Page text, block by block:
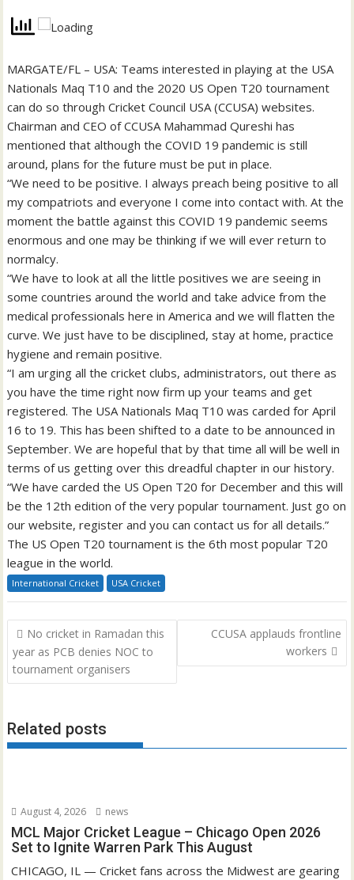
MARGATE/FL – USA: Teams interested in playing at the USA
Nationals Maq T10 and the 2020 US Open T20 tournament
can do so through Cricket Council USA (CCUSA) websites.
Chairman and CEO of CCUSA Mahammad Qureshi has
mentioned that although the COVID 19 pandemic is still
around, plans for the future must be put in place.
“We need to be positive. I always preach being positive to all
my compatriots and everyone I come into contact with. At the
moment the battle against this COVID 19 pandemic seems
enormous and one may be thinking if we will ever return to
normalcy.
“We have to look at all the little positives we are seeing in
some countries around the world and take advice from the
medical professionals here in America and we will flatten the
curve. We just have to be disciplined, stay at home, practice
hygiene and remain positive.
“I am urging all the cricket clubs, administrators, out there as
you have the time right now firm up your teams and get
registered. The USA Nationals Maq T10 was carded for April
16 to 19. This has been shifted to a date to be announced in
September. We are hopeful that by that time all will be well in
terms of us getting over this dreadful chapter in our history.
“We have carded the US Open T20 for December and this will
be the 12th edition of the very popular tournament. Just go on
our website, register and you can contact us for all details.”
The US Open T20 tournament is the 6th most popular T20
league in the world.
International Cricket USA Cricket
Post
navigation
No cricket in Ramadan this
year as PCB denies NOC to
tournament organisers
CCUSA applauds frontline
workers
Related posts
August 4, 2026 news
MCL Major Cricket League – Chicago Open 2026
Set to Ignite Warren Park This August
CHICAGO, IL — Cricket fans across the Midwest are gearing